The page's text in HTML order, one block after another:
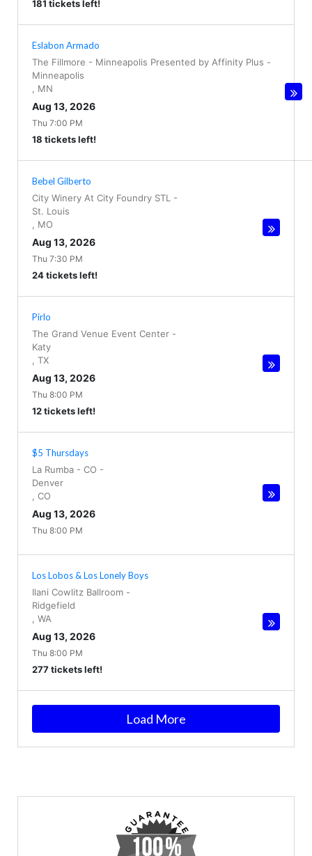
181 tickets left!
Eslabon Armado
The Fillmore - Minneapolis Presented by Affinity Plus -
Minneapolis
MN
Aug 13, 2026
Thu 7:00 PM
18 tickets left!
Bebel Gilberto
City Winery At City Foundry STL -
St. Louis
MO
Aug 13, 2026
Thu 7:30 PM
24 tickets left!
Pirlo
The Grand Venue Event Center -
Katy
TX
Aug 13, 2026
Thu 8:00 PM
12 tickets left!
$5 Thursdays
La Rumba - CO -
Denver
CO
Aug 13, 2026
Thu 8:00 PM
Los Lobos & Los Lonely Boys
Ilani Cowlitz Ballroom -
Ridgefield
WA
Aug 13, 2026
Thu 8:00 PM
277 tickets left!
Load More